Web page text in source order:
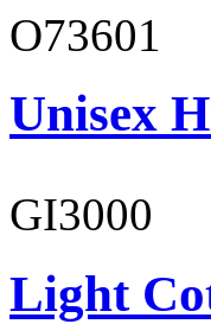
O73601
Unisex
GI3000
Light